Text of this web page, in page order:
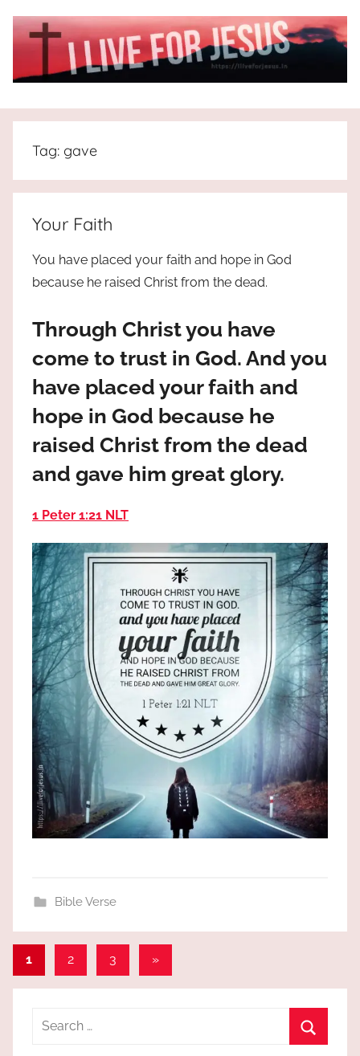
I
Live
For
JESUS
the
truth
Praises
most
high!
Tag: gave
Your Faith
You have placed your faith and hope in God
because he raised Christ from the dead.
Through Christ you have
come to trust in God. And you
have placed your faith and
hope in God because he
raised Christ from the dead
and gave him great glory.
1 Peter 1:21 NLT
Bible Verse
Posts
pagination
1 2 3
Next
»
Search